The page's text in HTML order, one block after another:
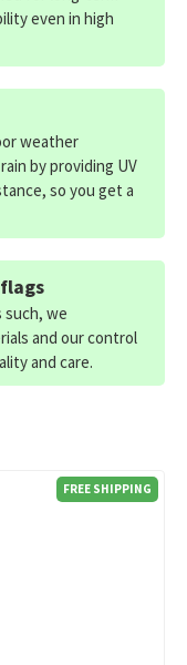
FREE SHIPPING
even in high
weather
by providing UV
so you get a
such, we
and our control
and care.